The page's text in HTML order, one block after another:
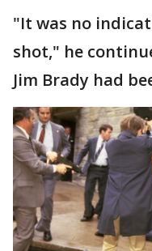
"It was no
shot," he
Jim Brady had